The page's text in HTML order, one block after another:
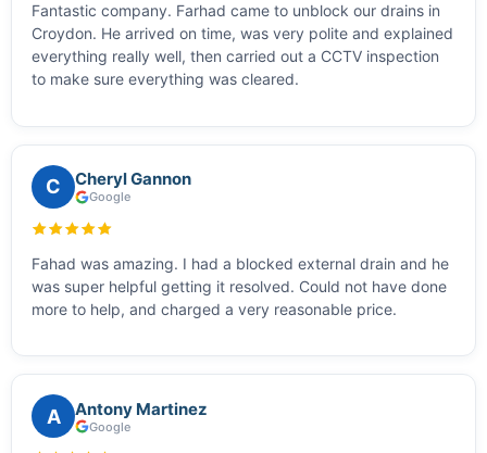
Fantastic company. Farhad came to unblock our drains in
Croydon. He arrived on time, was very polite and explained
everything really well, then carried out a CCTV inspection
to make sure everything was cleared.
C Cheryl Gannon
Google
Fahad was amazing. I had a blocked external drain and he
was super helpful getting it resolved. Could not have done
more to help, and charged a very reasonable price.
A Antony Martinez
Google